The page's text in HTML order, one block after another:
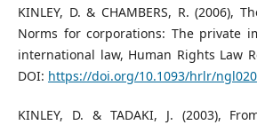
KINLEY, D. & CHAMBERS, R. (2006),
Norms for corporations: The private
international law, Human Rights Law
DOI: https://doi.org/10.1093/hrlr/ngl020
KINLEY, D. & TADAKI, J. (2003),